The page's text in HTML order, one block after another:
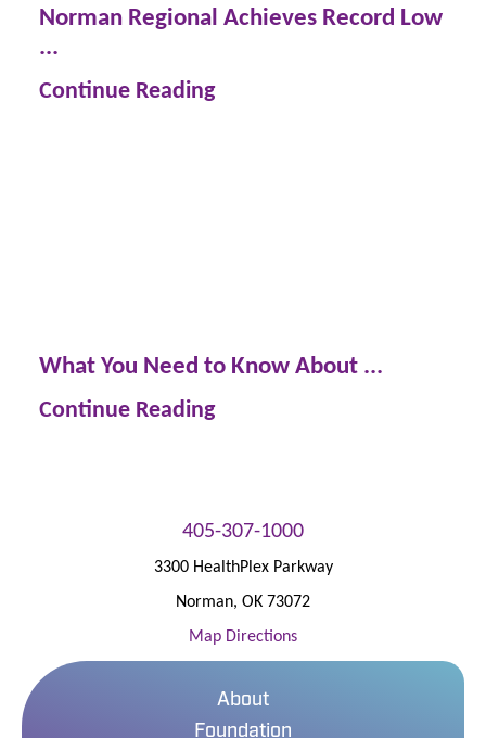
Norman Regional Achieves Record Low
...
Continue Reading
What You Need to Know About ...
Continue Reading
405-307-1000
3300 HealthPlex Parkway
Norman, OK 73072
Map Directions
About
Foundation